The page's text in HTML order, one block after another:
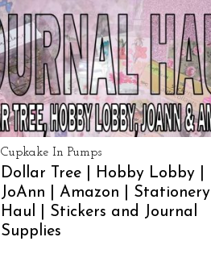
Cupkake In Pumps
Dollar Tree | Hobby Lobby |
JoAnn | Amazon | Stationery
Haul | Stickers and Journal
Supplies